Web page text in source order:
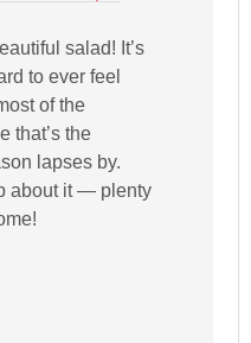
salad! It’s
to ever feel
of the
that’s the
lapses by.
about it — plenty